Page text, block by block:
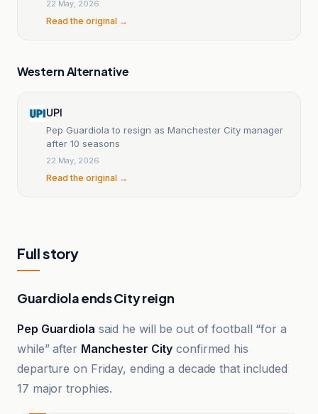
22 May, 2026
Read the original →
Western Alternative
UPI
Pep Guardiola to resign as Manchester City manager
after 10 seasons
22 May, 2026
Read the original →
Full story
Guardiola ends City reign
Pep Guardiola said he will be out of football “for a
while” after Manchester City confirmed his
departure on Friday, ending a decade that included
17 major trophies.